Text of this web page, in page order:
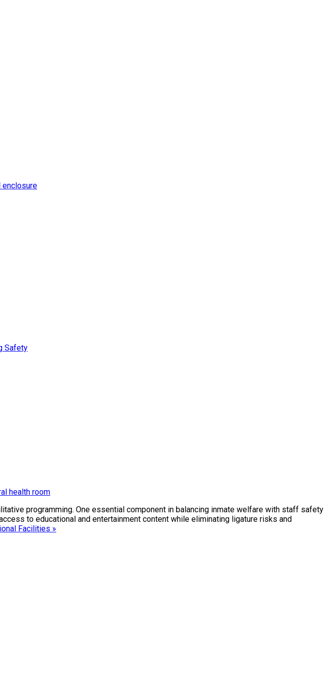
enclosure
Safety
programming. One essential component in balancing inmate welfare with staff safety
to educational and entertainment content while eliminating ligature risks and
Facilities »